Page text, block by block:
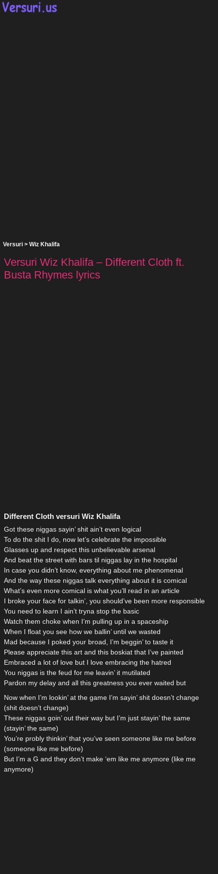
Versuri > Wiz Khalifa
Versuri Wiz Khalifa – Different Cloth ft.
Busta Rhymes lyrics
Different Cloth versuri Wiz Khalifa
Got these niggas sayin’ shit ain’t even logical
To do the shit I do, now let’s celebrate the impossible
Glasses up and respect this unbelievable arsenal
And beat the street with bars til niggas lay in the hospital
In case you didn’t know, everything about me phenomenal
And the way these niggas talk everything about it is comical
What’s even more comical is what you’ll read in an article
I broke your face for talkin’, you should’ve been more responsible
You need to learn I ain’t tryna stop the basic
Watch them choke when I’m pulling up in a spaceship
When I float you see how we ballin’ until we wasted
Mad because I poked your broad, I’m beggin’ to taste it
Please appreciate this art and this boskiat that I’ve painted
Embraced a lot of love but I love embracing the hatred
You niggas is the feud for me leavin’ it mutilated
Pardon my delay and all this greatness you ever waited but
Now when I’m lookin’ at the game I’m sayin’ shit doesn’t change
(shit doesn’t change)
These niggas goin’ out their way but I’m just stayin’ the same
(stayin’ the same)
You’re probly thinkin’ that you’ve seen someone like me before
(someone like me before)
But I’m a G and they don’t make ‘em like me anymore (like me
anymore)